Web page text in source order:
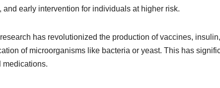
early intervention for individuals at higher risk.
has revolutionized the production of vaccines,
of microorganisms like bacteria or yeast. This has
medications.